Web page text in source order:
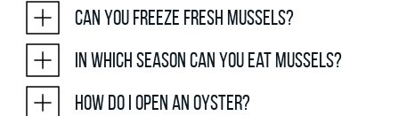
Can you freeze fresh mussels?
In which season can you eat mussels?
How do I open an oyster?